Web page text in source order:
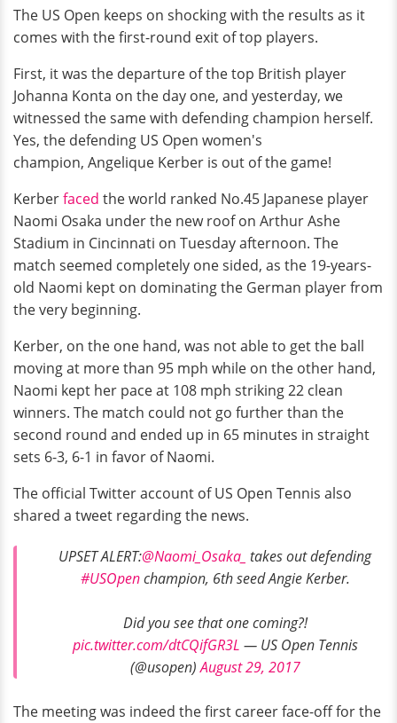
The US Open keeps on shocking with the results as it
comes with the first-round exit of top players.
First, it was the departure of the top British player
Johanna Konta on the day one, and yesterday, we
witnessed the same with defending champion herself.
Yes, the defending US Open women's
champion, Angelique Kerber is out of the game!
Kerberfaced the world ranked No.45 Japanese player
Naomi Osaka under the new roof on Arthur Ashe
Stadium in Cincinnati on Tuesday afternoon. The
match seemed completely one sided, as the 19-years-
old Naomi kept on dominating the German player from
the very beginning.
Kerber, on the one hand, was not able to get the ball
moving at more than 95 mph while on the other hand,
Naomi kept her pace at 108 mph striking 22 clean
winners. The match could not go further than the
second round and ended up in 65 minutes in straight
sets 6-3, 6-1 in favor of Naomi.
The official Twitter account of US Open Tennis also
shared a tweet regarding the news.
UPSET ALERT:@Naomi_Osaka_ takes out defending
#USOpenchampion, 6th seed Angie Kerber.
Did you see that one coming?!
pic.twitter.com/dtCQifGR3L — US Open Tennis
(@usopen)August 29, 2017
The meeting was indeed the first career face-off for the